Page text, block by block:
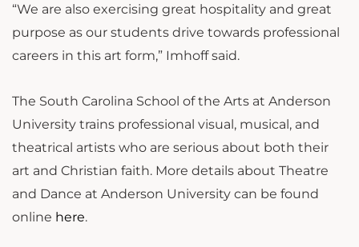
“We are also exercising great hospitality and great
purpose as our students drive towards professional
careers in this art form,” Imhoff said.
The South Carolina School of the Arts at Anderson
University trains professional visual, musical, and
theatrical artists who are serious about both their
art and Christian faith. More details about Theatre
and Dance at Anderson University can be found
online here.